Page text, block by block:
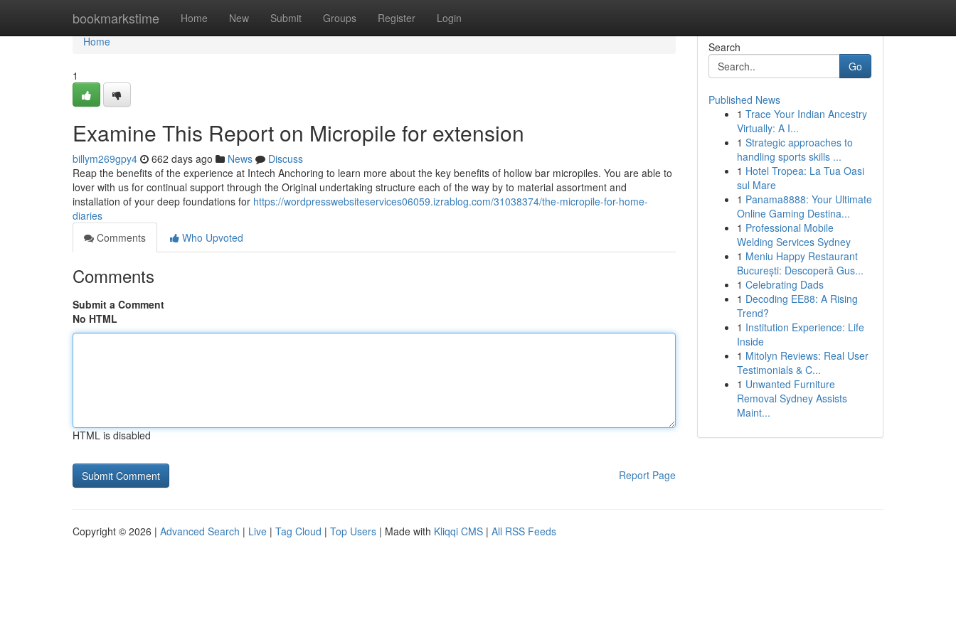
bookmarkstime Home New Submit Groups Register Login
Home
Home
1
Examine This Report on Micropile for extension
billym269gpy4 662 days ago News
Discuss
Reap the benefits of the experience at Intech Anchoring to learn more about the key benefits of hollow bar micropiles. You are able to
lover with us for continual support through the Original undertaking structure each of the way by to material assortment and
installation of your deep foundations for https://wordpresswebsiteservices06059.izrablog.com/31038374/the-micropile-for-home-
diaries
Comments
Who Upvoted
Comments
Submit a Comment
No HTML
HTML is disabled
Report Page
Search
Go
Published News
1 Trace Your Indian Ancestry
Virtually: A I...
1 Strategic approaches to
handling sports skills ...
1 Hotel Tropea: La Tua Oasi
sul Mare
1 Panama8888: Your Ultimate
Online Gaming Destina...
1 Professional Mobile
Welding Services Sydney
1 Meniu Happy Restaurant
București: Descoperă Gus...
1 Celebrating Dads
1 Decoding EE88: A Rising
Trend?
1 Institution Experience: Life
Inside
1 Mitolyn Reviews: Real User
Testimonials & C...
1 Unwanted Furniture
Removal Sydney Assists
Maint...
Copyright © 2026 | Advanced Search | Live | Tag Cloud | Top Users | Made with Kliqqi CMS | All RSS Feeds